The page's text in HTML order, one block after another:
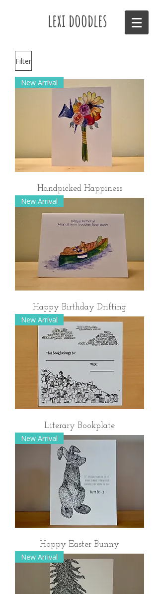
lexi doodles
Filter
New Arrival
Handpicked Happiness
New Arrival
Happy Birthday Drifting
New Arrival
Literary Bookplate
New Arrival
Hoppy Easter Bunny
New Arrival